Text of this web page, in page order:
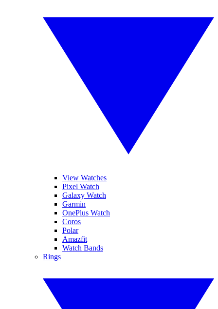
View Watches
Pixel Watch
Galaxy Watch
Garmin
OnePlus Watch
Coros
Polar
Amazfit
Watch Bands
Rings